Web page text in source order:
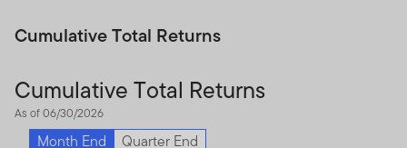
Cumulative Total Returns
Cumulative Total Returns
As of 06/30/2026
Month End Quarter End
an Index licensee’s products are to be converted into
connection with the administration or marketing of such
products. While an Index licensee may for itself
execute transactions with Franklin Templeton in or